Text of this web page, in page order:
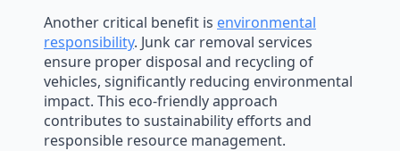
Another critical benefit is environmental
responsibility. Junk car removal services
ensure proper disposal and recycling of
vehicles, significantly reducing environmental
impact. This eco-friendly approach
contributes to sustainability efforts and
responsible resource management.